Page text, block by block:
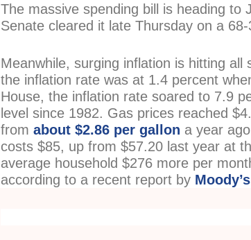
The massive spending bill is heading to
Senate cleared it late Thursday on a
Meanwhile, surging inflation is hitting
the inflation rate was at 1.4 percent
House, the inflation rate soared to 7.9
level since 1982. Gas prices reached
from about $2.86 per gallon a year
costs $85, up from $57.20 last year at
average household $276 more per
according to a recent report by